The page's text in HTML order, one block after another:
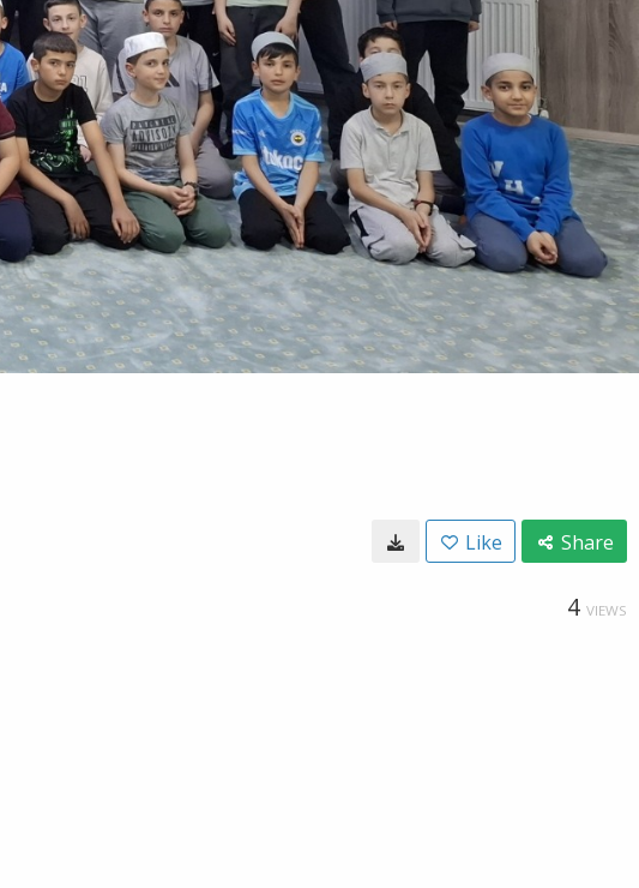
Like Share
4 VIEWS